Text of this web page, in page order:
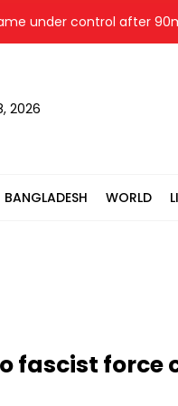
control after 90mins;
2026
BANGLADESH WORLD
fascist force